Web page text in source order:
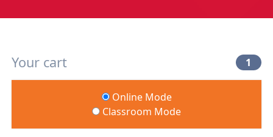
Your cart 1
Online Mode
Classroom Mode